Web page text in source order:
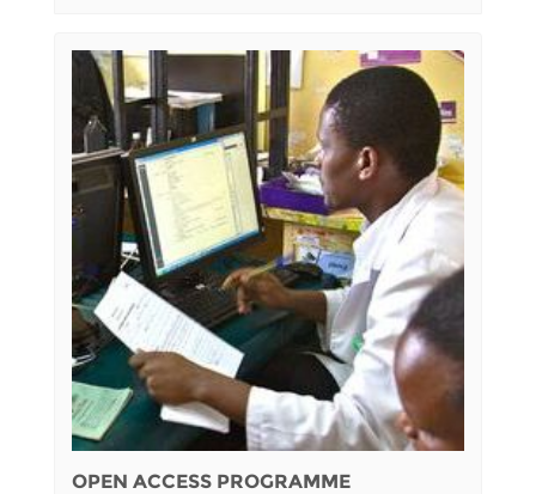
OPEN ACCESS PROGRAMME